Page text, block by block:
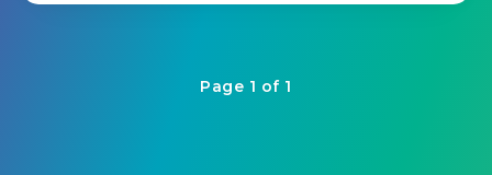
Page 1 of 1